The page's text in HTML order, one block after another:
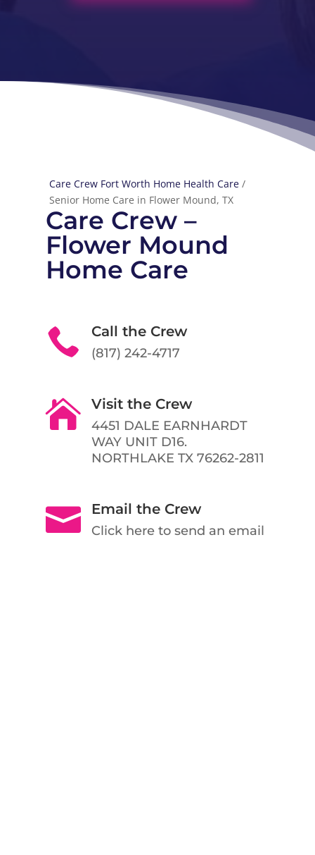
Care Crew Fort Worth Home Health Care/
Senior Home Care in Flower Mound, TX
Care Crew –
Flower Mound
Home Care
 Call the Crew
(817) 242-4717
 Visit the Crew
4451 DALE EARNHARDT
WAY UNIT D16.
NORTHLAKE TX 76262-2811
 Email the Crew
Click here to send an email